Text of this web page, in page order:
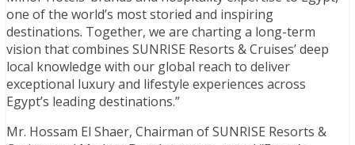
one of the world’s most storied and inspiring
destinations. Together, we are charting a long-term
vision that combines SUNRISE Resorts & Cruises’ deep
local knowledge with our global reach to deliver
exceptional luxury and lifestyle experiences across
Egypt’s leading destinations.”
Mr. Hossam El Shaer, Chairman of SUNRISE Resorts &